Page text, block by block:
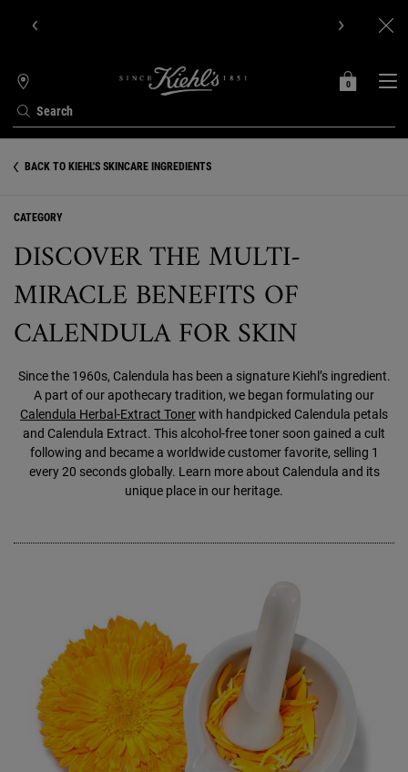
Search
STORES
MY
0
0 PRODUCT IN
BACK TO KIEHL'S SKINCARE INGREDIENTS
CATEGORY
DISCOVER THE MULTI-
MIRACLE BENEFITS OF
CALENDULA FOR SKIN
Since the 1960s, Calendula has been a signature Kiehl’s ingredient.
A part of our apothecary tradition, we began formulating our
Calendula Herbal-Extract Tonerwith handpicked Calendula petals
and Calendula Extract. This alcohol-free toner soon gained a cult
following and became a worldwide customer favorite, selling 1
every 20 seconds globally. Learn more about Calendula and its
unique place in our heritage.